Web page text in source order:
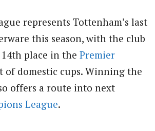
represents Tottenham’s last
this season, with the club
place in the Premier
of domestic cups. Winning the
offers a route into next
League.